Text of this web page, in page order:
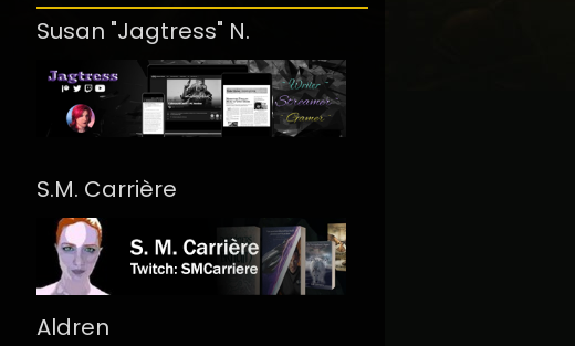
Susan "Jagtress" N.
S.M. Carrière
Aldren